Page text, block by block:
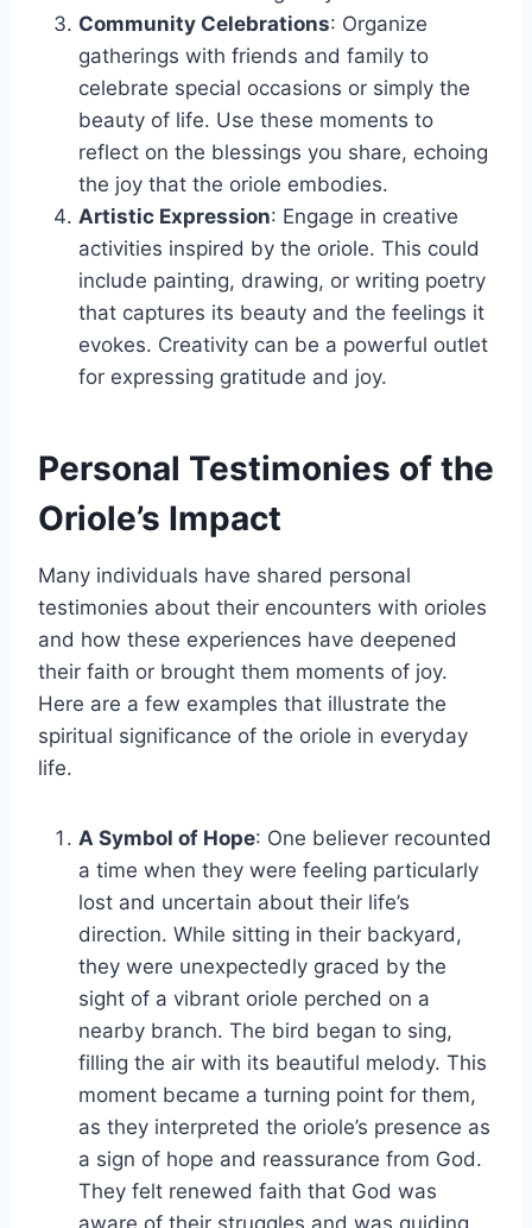
Community Celebrations: Organize
gatherings with friends and family to
celebrate special occasions or simply the
beauty of life. Use these moments to
reflect on the blessings you share, echoing
the joy that the oriole embodies.
Artistic Expression: Engage in creative
activities inspired by the oriole. This could
include painting, drawing, or writing poetry
that captures its beauty and the feelings it
evokes. Creativity can be a powerful outlet
for expressing gratitude and joy.
Personal Testimonies of the
Oriole’s Impact
Many individuals have shared personal
testimonies about their encounters with orioles
and how these experiences have deepened
their faith or brought them moments of joy.
Here are a few examples that illustrate the
spiritual significance of the oriole in everyday
life.
A Symbol of Hope: One believer recounted
a time when they were feeling particularly
lost and uncertain about their life’s
direction. While sitting in their backyard,
they were unexpectedly graced by the
sight of a vibrant oriole perched on a
nearby branch. The bird began to sing,
filling the air with its beautiful melody. This
moment became a turning point for them,
as they interpreted the oriole’s presence as
a sign of hope and reassurance from God.
They felt renewed faith that God was
aware of their struggles and was guiding